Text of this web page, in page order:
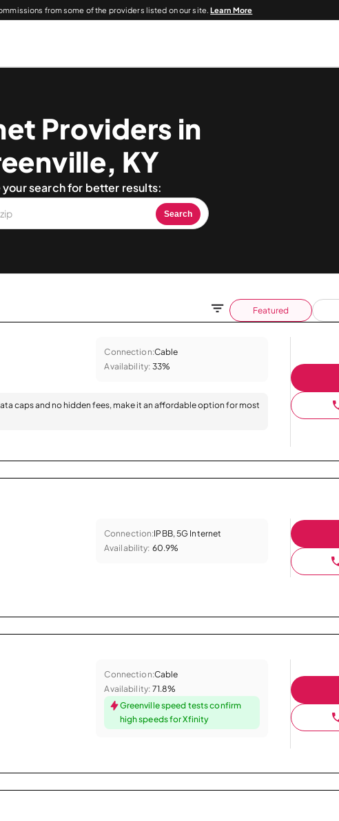
from some of the providers listed on our site.Learn More
Providers in
KY
your search for better results:
Search
Featured
Connection:Cable
Availability: 33%
caps and no hidden fees, make it an affordable option for most
Connection:IPBB, 5G Internet
Availability: 60.9%
Connection:Cable
Availability: 71.8%
Greenville speed tests confirm
high speeds for Xfinity